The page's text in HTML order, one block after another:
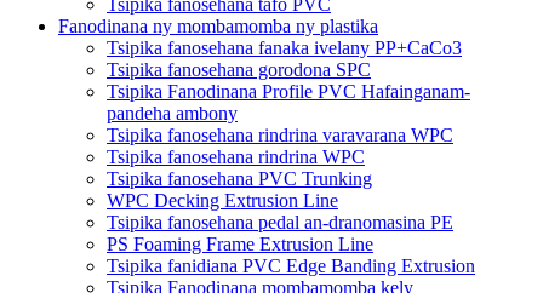
Fanodinana ny mombamomba ny plastika
Tsipika fanosehana fanaka ivelany PP+CaCo3
Tsipika fanosehana gorodona SPC
Tsipika Fanodinana Profile PVC Hafainganam-
pandeha ambony
Tsipika fanosehana rindrina varavarana WPC
Tsipika fanosehana rindrina WPC
Tsipika fanosehana PVC Trunking
WPC Decking Extrusion Line
Tsipika fanosehana pedal an-dranomasina PE
PS Foaming Frame Extrusion Line
Tsipika fanidiana PVC Edge Banding Extrusion
Tsipika Fanodinana mombamomba kely